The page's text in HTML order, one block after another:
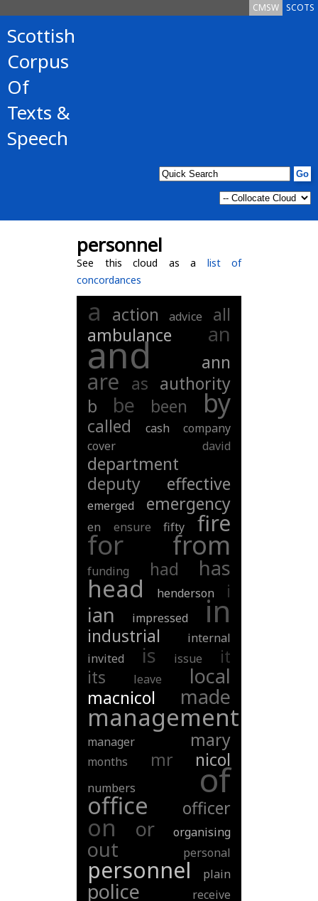
SCOTS
CMSW
Scottish
Corpus
Of
Texts &
Speech
personnel
See this cloud as a list of
concordances
a action advice
all
ambulance
an
and ann
are as authority
b
be been by
called cash
company
cover
david
department
deputy
effective
emerged emergency
en ensure fifty fire
for from
funding had has
head henderson i
ian impressed in
industrial
internal
invited
is issue
it
its
leave local
macnicol made
management
manager mary
months mr nicol
numbers of
office officer
on or organising
out personal
personnel plain
police
receive